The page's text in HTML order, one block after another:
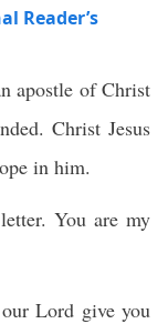
Reader’s
apostle of Christ
Christ Jesus
in him.
You are my
Lord give you